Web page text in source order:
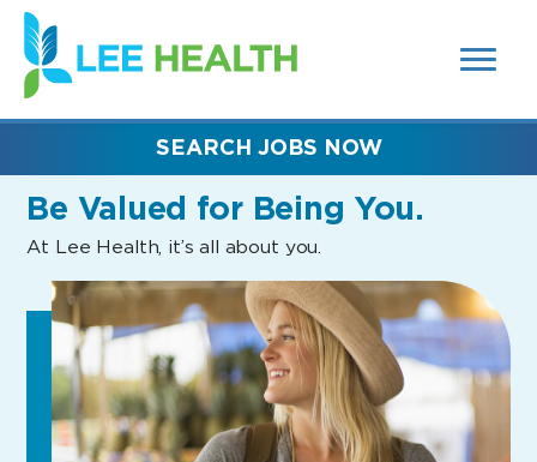
SEARCH
FIELDS)
(link
opens
in
new
Be Valued for Being You.
At Lee Health, it’s all about you.
SEARCH JOBS NOW